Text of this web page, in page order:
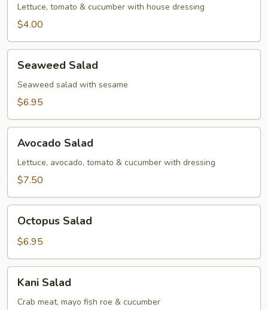
Lettuce, tomato & cucumber with house dressing
$4.00
Salad
Seaweed Salad
Seaweed salad with sesame
$6.95
Salad
Avocado Salad
Lettuce, avocado, tomato & cucumber with dressing
$7.50
Salad
Octopus Salad
$6.95
Salad
Kani Salad
Crab meat, mayo fish roe & cucumber